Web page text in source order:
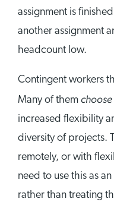
assignment is
another assignment
headcount low.
Contingent workers
Many of them choose
increased flexibility
diversity of projects.
remotely, or with
need to use this as
rather than treating